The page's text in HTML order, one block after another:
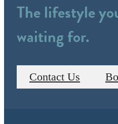
The lifestyle
waiting for.
Contact Us